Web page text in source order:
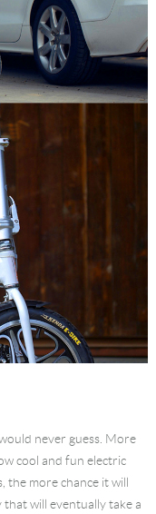
never guess. More
cool and fun electric
the more chance it will
that will eventually take a